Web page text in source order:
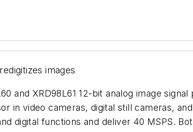
images
and XRD98L61 12-bit analog image
in video cameras, digital still cameras,
digital functions and deliver 40 MSPS.